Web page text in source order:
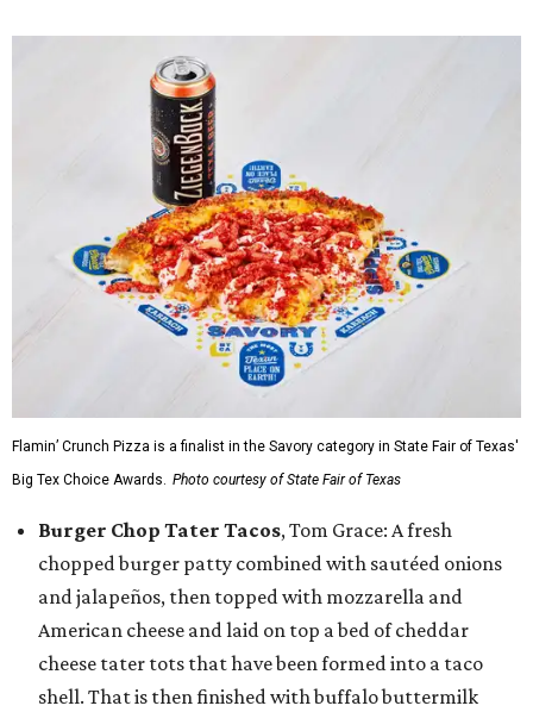
Flamin’ Crunch Pizza is a finalist in the Savory category in State Fair of Texas'
Big Tex Choice Awards. Photo courtesy of State Fair of Texas
Burger Chop Tater Tacos, Tom Grace: A fresh
chopped burger patty combined with sautéed onions
and jalapeños, then topped with mozzarella and
American cheese and laid on top a bed of cheddar
cheese tater tots that have been formed into a taco
shell. That is then finished with buffalo buttermilk